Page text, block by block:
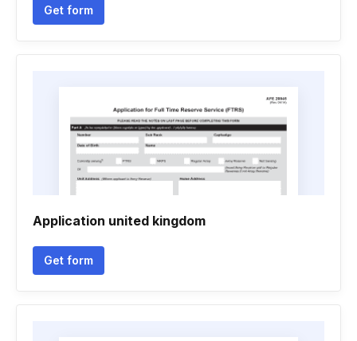
Get form
Application united kingdom
Get form